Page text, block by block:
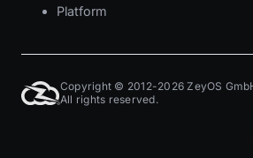
Platform
Copyright © 2012-2026 ZeyOS
All rights reserved.